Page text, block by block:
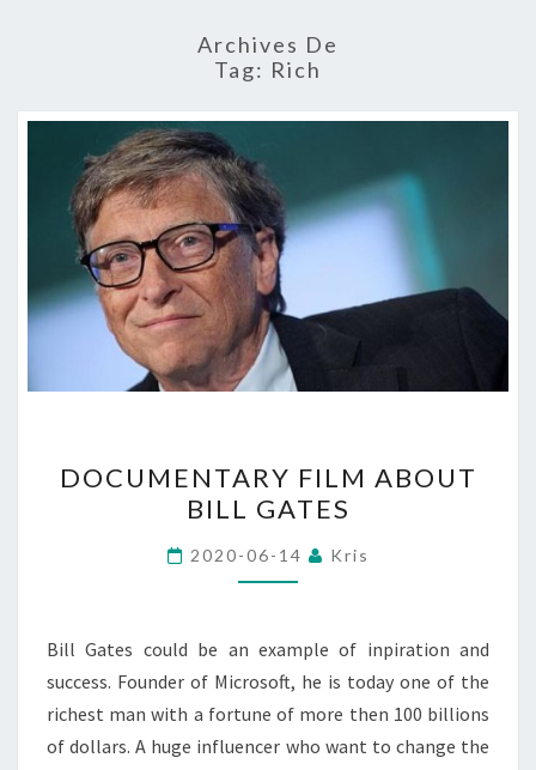
Archives De
Tag: Rich
FILM
ABOUT
BILL
GATES
DOCUMENTARY FILM ABOUT
BILL GATES
2020-06-14 Kris
Bill Gates could be an example of inpiration and
success. Founder of Microsoft, he is today one of the
richest man with a fortune of more then 100 billions
of dollars. A huge influencer who want to change the